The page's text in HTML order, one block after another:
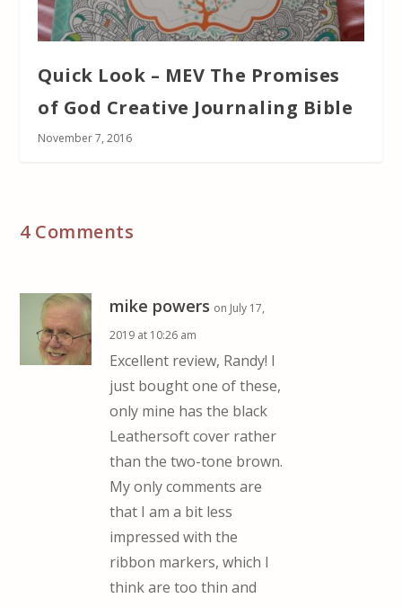
Quick Look – MEV The Promises
of God Creative Journaling Bible
November 7, 2016
4 Comments
mike powers on July 17,
2019 at 10:26 am
Excellent review, Randy! I
just bought one of these,
only mine has the black
Leathersoft cover rather
than the two-tone brown.
My only comments are
that I am a bit less
impressed with the
ribbon markers, which I
think are too thin and